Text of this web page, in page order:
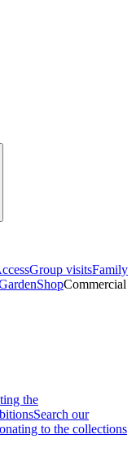
Group visitsFamily
ShopCommercial
the
Search our
to the collections